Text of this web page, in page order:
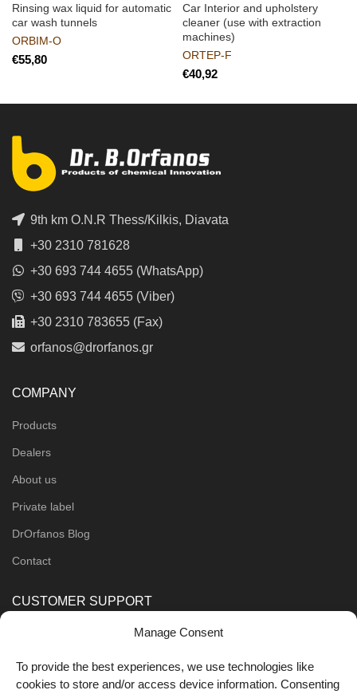
Manage Consent
To provide the best experiences, we use technologies like
cookies to store and/or access device information. Consenting
Rinsing wax liquid for automatic
car wash tunnels
ORBIM-O
€
Car Interior and upholstery
cleaner (use with extraction
machines)
ORTEP-F
€
9th km O.N.R Thess/Kilkis, Diavata
+30 2310 781628
+30 693 744 4655 (WhatsApp)
+30 693 744 4655 (Viber)
+30 2310 783655 (Fax)
orfanos@drorfanos.gr
COMPANY
Products
Dealers
About us
Private label
DrOrfanos Blog
Contact
CUSTOMER SUPPORT
Shipping Methods